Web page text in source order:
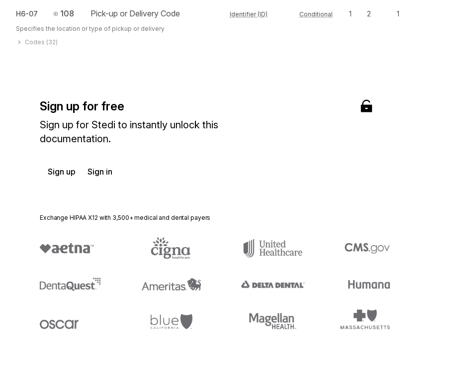
H6-07 108 Pick-up or Delivery Code Identifier (ID) Conditional 1 2 1
Specifies the location or type of pickup or delivery
Codes (32)
Sign up for free
Sign up for Stedi to instantly unlock this
documentation.
Sign up Sign in
Exchange HIPAA X12 with 3,500+ medical and dental payers